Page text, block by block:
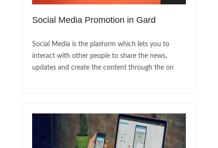
Social Media Promotion in Gard
Social Media is the platform which lets you to
interact with other people to share the news,
updates and create the content through the on